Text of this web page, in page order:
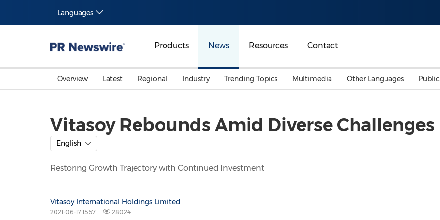
Languages
Products News Resources Contact
Overview Latest Regional
Malaysia
Industry
Energy
Trending Topics
Investment & Financing
Belt & Road
Multimedia Other Languages
Vitasoy Rebounds Amid Diverse Challenges
English
Restoring Growth Trajectory with Continued Investment
Vitasoy International Holdings Limited
2021-06-17 15:57 28024